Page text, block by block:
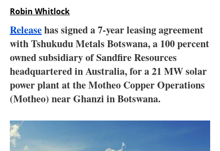
Interviews
Blogs
Agenda
Directory
Jobs
About us
Robin Whitlock
Releasehas signed a 7-year leasing agreement
with Tshukudu Metals Botswana, a 100 percent
owned subsidiary of Sandfire Resources
headquartered in Australia, for a 21 MW solar
power plant at the Motheo Copper Operations
(Motheo) near Ghanzi in Botswana.